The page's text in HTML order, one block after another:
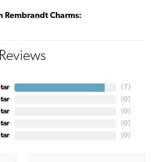
Rembrandt Charms:
Reviews
( 7)
(0)
(0)
(0)
(0)